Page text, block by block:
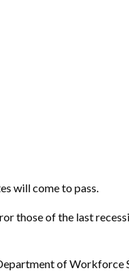
will come to pass.
those of the last
of